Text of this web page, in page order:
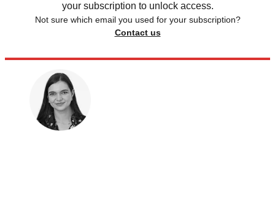
your subscription to unlock access.
Not sure which email you used for your subscription?
Contact us